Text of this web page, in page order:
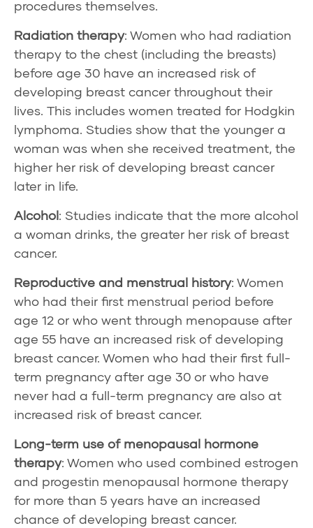
procedures themselves.
Radiation therapy: Women who had radiation
therapy to the chest (including the breasts)
before age 30 have an increased risk of
developing breast cancer throughout their
lives. This includes women treated for Hodgkin
lymphoma. Studies show that the younger a
woman was when she received treatment, the
higher her risk of developing breast cancer
later in life.
Alcohol: Studies indicate that the more alcohol
a woman drinks, the greater her risk of breast
cancer.
Reproductive and menstrual history: Women
who had their first menstrual period before
age 12 or who went through menopause after
age 55 have an increased risk of developing
breast cancer. Women who had their first full-
term pregnancy after age 30 or who have
never had a full-term pregnancy are also at
increased risk of breast cancer.
Long-term use of menopausal hormone
therapy: Women who used combined estrogen
and progestin menopausal hormone therapy
for more than 5 years have an increased
chance of developing breast cancer.